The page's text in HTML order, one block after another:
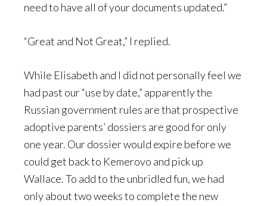
need to have all of your documents updated.”
“Great and Not Great,” I replied.
While Elisabeth and I did not personally feel we
had past our “use by date,” apparently the
Russian government rules are that prospective
adoptive parents’ dossiers are good for only
one year. Our dossier would expire before we
could get back to Kemerovo and pick up
Wallace. To add to the unbridled fun, we had
only about two weeks to complete the new